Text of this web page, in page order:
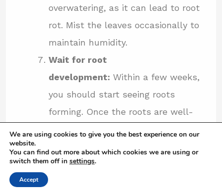
overwatering, as it can lead to root
rot. Mist the leaves occasionally to
maintain humidity.
Wait for root
development: Within a few weeks,
you should start seeing roots
forming. Once the roots are well-
established, you can remove the
caring for the young plant as you
We are using cookies to give you the best experience on our
website.
You can find out more about which cookies we are using or
switch them off in settings.
Accept